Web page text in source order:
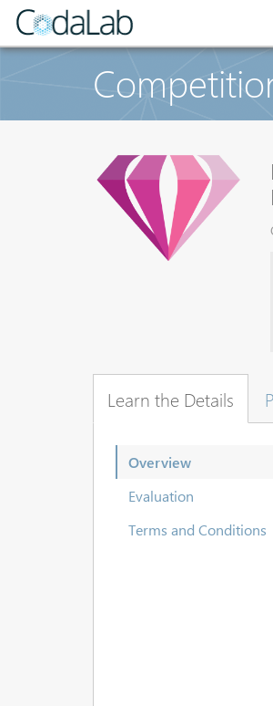
Learn the Details
Overview
Evaluation
Terms and Conditions